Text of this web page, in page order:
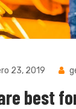
23, 2019
best